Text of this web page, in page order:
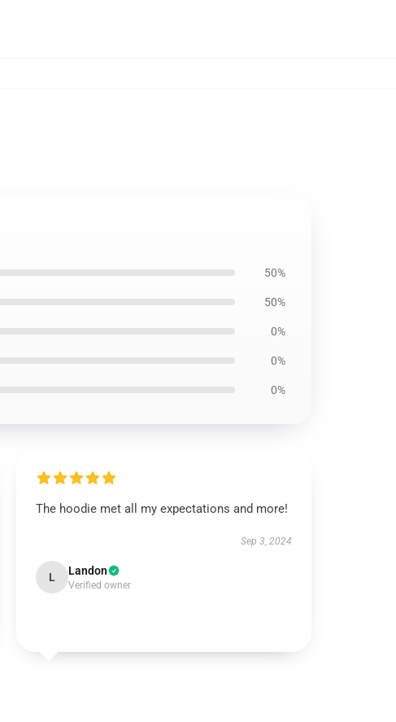
50%
50%
0%
0%
0%
The hoodie met all my expectations and more!
Sep 3, 2024
L Landon
Verified owner